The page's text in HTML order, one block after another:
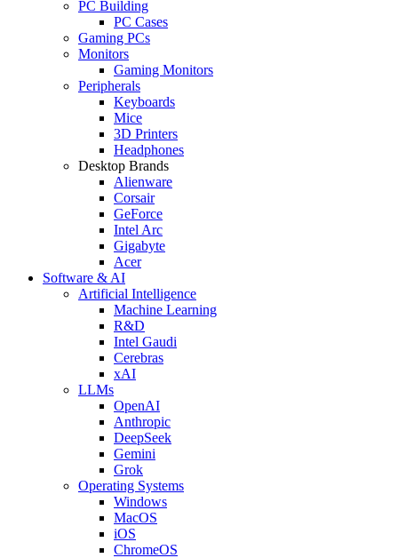
PC Building
PC Cases
Gaming PCs
Monitors
Gaming Monitors
Peripherals
Keyboards
Mice
3D Printers
Headphones
Desktop Brands
Alienware
Corsair
GeForce
Intel Arc
Gigabyte
Acer
Software & AI
Artificial Intelligence
Machine Learning
R&D
Intel Gaudi
Cerebras
xAI
LLMs
OpenAI
Anthropic
DeepSeek
Gemini
Grok
Operating Systems
Windows
MacOS
iOS
ChromeOS